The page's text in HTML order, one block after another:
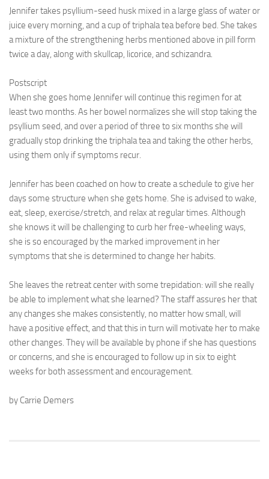
Jennifer takes psyllium-seed husk mixed in a large glass of water or
juice every morning, and a cup of triphala tea before bed. She takes
a mixture of the strengthening herbs mentioned above in pill form
twice a day, along with skullcap, licorice, and schizandra.
Postscript
When she goes home Jennifer will continue this regimen for at
least two months. As her bowel normalizes she will stop taking the
psyllium seed, and over a period of three to six months she will
gradually stop drinking the triphala tea and taking the other herbs,
using them only if symptoms recur.
Jennifer has been coached on how to create a schedule to give her
days some structure when she gets home. She is advised to wake,
eat, sleep, exercise/stretch, and relax at regular times. Although
she knows it will be challenging to curb her free-wheeling ways,
she is so encouraged by the marked improvement in her
symptoms that she is determined to change her habits.
She leaves the retreat center with some trepidation: will she really
be able to implement what she learned? The staff assures her that
any changes she makes consistently, no matter how small, will
have a positive effect, and that this in turn will motivate her to make
other changes. They will be available by phone if she has questions
or concerns, and she is encouraged to follow up in six to eight
weeks for both assessment and encouragement.
by Carrie Demers